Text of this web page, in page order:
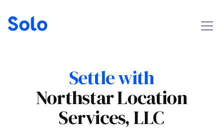
Settle with
Northstar Location
Services, LLC